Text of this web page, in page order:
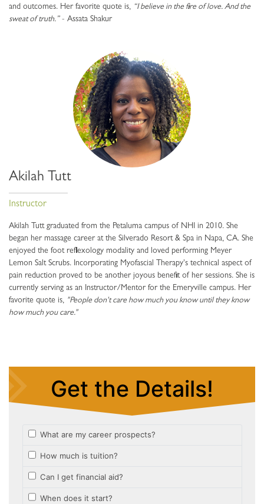
and outcomes. Her favorite quote is, “I believe in the fire of love. And the
sweat of truth.”- Assata Shakur
Akilah Tutt
Instructor
Akilah Tutt graduated from the Petaluma campus of NHI in 2010. She
began her massage career at the Silverado Resort & Spa in Napa, CA. She
enjoyed the foot reflexology modality and loved performing Meyer
Lemon Salt Scrubs. Incorporating Myofascial Therapy's technical aspect of
pain reduction proved to be another joyous benefit of her sessions. She is
currently serving as an Instructor/Mentor for the Emeryville campus. Her
favorite quote is, "People don't care how much you know until they know
how much you care."